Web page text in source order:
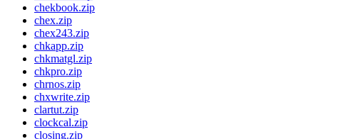
chekbook.zip
chex.zip
chex243.zip
chkapp.zip
chkmatgl.zip
chkpro.zip
chrnos.zip
chxwrite.zip
clartut.zip
clockcal.zip
closing.zip